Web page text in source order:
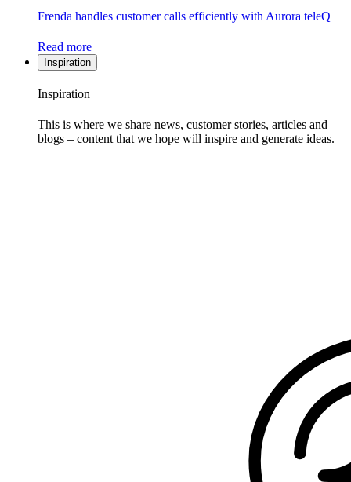
Frenda handles customer calls efficiently with Aurora teleQ
Read more
Inspiration
Inspiration
This is where we share news, customer stories, articles and
blogs – content that we hope will inspire and generate ideas.